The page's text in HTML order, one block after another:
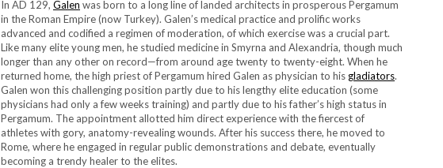
In AD 129, Galen was born to a long line of landed architects in prosperous Pergamum
in the Roman Empire (now Turkey). Galen’s medical practice and prolific works
advanced and codified a regimen of moderation, of which exercise was a crucial part.
Like many elite young men, he studied medicine in Smyrna and Alexandria, though much
longer than any other on record—from around age twenty to twenty-eight. When he
returned home, the high priest of Pergamum hired Galen as physician to his gladiators.
Galen won this challenging position partly due to his lengthy elite education (some
physicians had only a few weeks training) and partly due to his father’s high status in
Pergamum. The appointment allotted him direct experience with the fiercest of
athletes with gory, anatomy-revealing wounds. After his success there, he moved to
Rome, where he engaged in regular public demonstrations and debate, eventually
becoming a trendy healer to the elites.